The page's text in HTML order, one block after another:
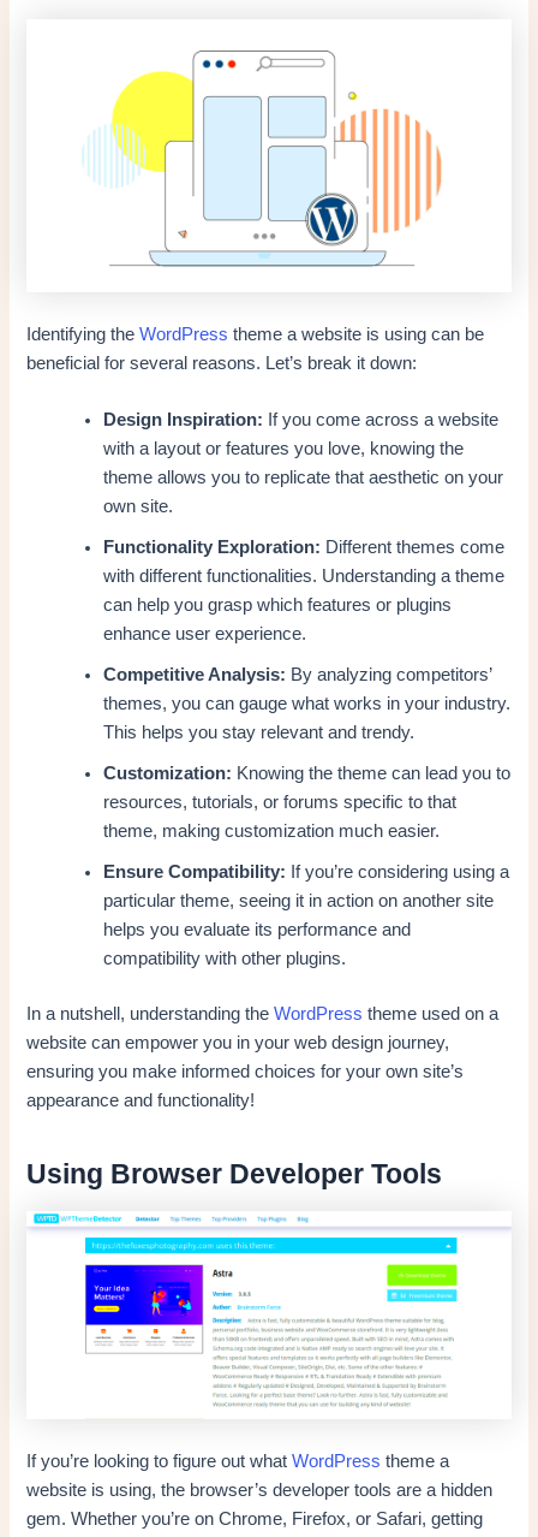
Identifying theWordPress theme a website is using can be
beneficial for several reasons. Let’s break it down:
Design Inspiration: If you come across a website
with a layout or features you love, knowing the
theme allows you to replicate that aesthetic on your
own site.
Functionality Exploration: Different themes come
with different functionalities. Understanding a theme
can help you grasp which features or plugins
enhance user experience.
Competitive Analysis: By analyzing competitors’
themes, you can gauge what works in your industry.
This helps you stay relevant and trendy.
Customization: Knowing the theme can lead you to
resources, tutorials, or forums specific to that
theme, making customization much easier.
Ensure Compatibility: If you’re considering using a
particular theme, seeing it in action on another site
helps you evaluate its performance and
compatibility with other plugins.
In a nutshell, understanding theWordPress theme used on a
website can empower you in your web design journey,
ensuring you make informed choices for your own site’s
appearance and functionality!
Using Browser Developer Tools
If you’re looking to figure out whatWordPress theme a
website is using, the browser’s developer tools are a hidden
gem. Whether you’re on Chrome, Firefox, or Safari, getting